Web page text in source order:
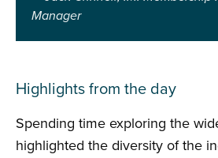
Manager
Highlights from the day
Spending time exploring the
highlighted the diversity of the